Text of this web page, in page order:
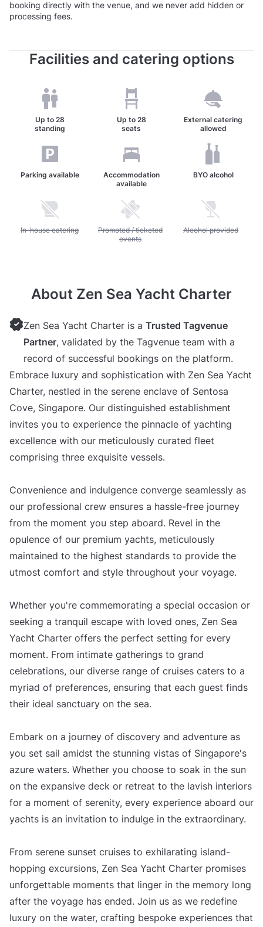
booking directly with the venue, and we never add hidden or
processing fees.
Facilities and catering options
Up to 28
standing
Up to 28
seats
External catering
allowed
Parking available
Accommodation
available
BYO alcohol
Unavailable: In-house catering
In-house catering Unavailable: Promoted / ticketed events
Promoted / ticketed
events
Unavailable: Alcohol
Alcohol provided
About Zen Sea Yacht Charter
Zen Sea Yacht Charter is a Trusted Tagvenue
Partner, validated by the Tagvenue team with a
record of successful bookings on the platform.
Embrace luxury and sophistication with Zen Sea Yacht
Charter, nestled in the serene enclave of Sentosa
Cove, Singapore. Our distinguished establishment
invites you to experience the pinnacle of yachting
excellence with our meticulously curated fleet
comprising three exquisite vessels.
Convenience and indulgence converge seamlessly as
our professional crew ensures a hassle-free journey
from the moment you step aboard. Revel in the
opulence of our premium yachts, meticulously
maintained to the highest standards to provide the
utmost comfort and style throughout your voyage.
Whether you're commemorating a special occasion or
seeking a tranquil escape with loved ones, Zen Sea
Yacht Charter offers the perfect setting for every
moment. From intimate gatherings to grand
celebrations, our diverse range of cruises caters to a
myriad of preferences, ensuring that each guest finds
their ideal sanctuary on the sea.
Embark on a journey of discovery and adventure as
you set sail amidst the stunning vistas of Singapore's
azure waters. Whether you choose to soak in the sun
on the expansive deck or retreat to the lavish interiors
for a moment of serenity, every experience aboard our
yachts is an invitation to indulge in the extraordinary.
From serene sunset cruises to exhilarating island-
hopping excursions, Zen Sea Yacht Charter promises
unforgettable moments that linger in the memory long
after the voyage has ended. Join us as we redefine
luxury on the water, crafting bespoke experiences that